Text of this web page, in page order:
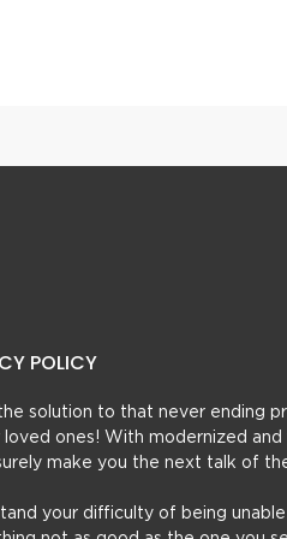
POLICY
solution to that never ending
ones! With modernized
make you the next talk of
your difficulty of being